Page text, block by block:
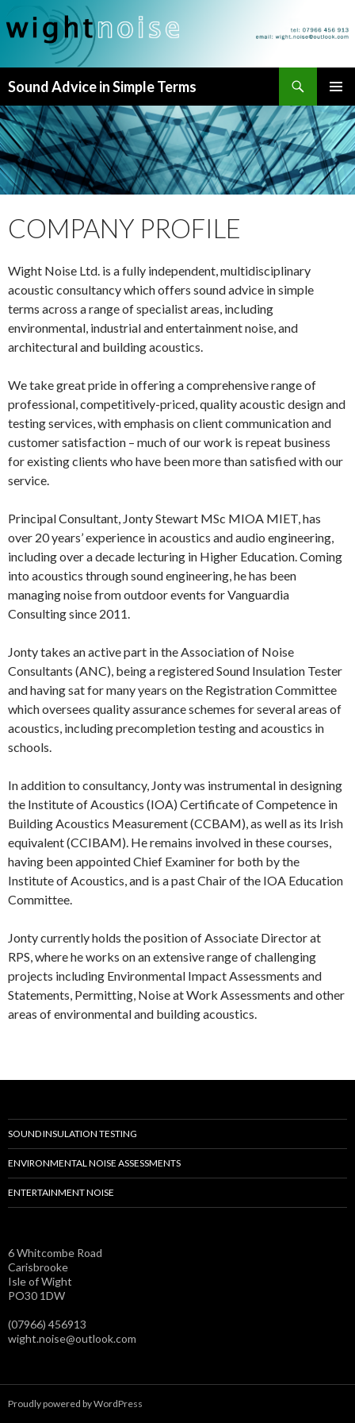
Sound Advice in Simple Terms
MENU
TO
CONTENT
COMPANY PROFILE
Wight Noise Ltd. is a fully independent, multidisciplinary
acoustic consultancy which offers sound advice in simple
terms across a range of specialist areas, including
environmental, industrial and entertainment noise, and
architectural and building acoustics.
We take great pride in offering a comprehensive range of
professional, competitively-priced, quality acoustic design and
testing services, with emphasis on client communication and
customer satisfaction – much of our work is repeat business
for existing clients who have been more than satisfied with our
service.
Principal Consultant, Jonty Stewart MSc MIOA MIET, has
over 20 years’ experience in acoustics and audio engineering,
including over a decade lecturing in Higher Education. Coming
into acoustics through sound engineering, he has been
managing noise from outdoor events for Vanguardia
Consulting since 2011.
Jonty takes an active part in the Association of Noise
Consultants (ANC), being a registered Sound Insulation Tester
and having sat for many years on the Registration Committee
which oversees quality assurance schemes for several areas of
acoustics, including precompletion testing and acoustics in
schools.
In addition to consultancy, Jonty was instrumental in designing
the Institute of Acoustics (IOA) Certificate of Competence in
Building Acoustics Measurement (CCBAM), as well as its Irish
equivalent (CCIBAM). He remains involved in these courses,
having been appointed Chief Examiner for both by the
Institute of Acoustics, and is a past Chair of the IOA Education
Committee.
Jonty currently holds the position of Associate Director at
RPS, where he works on an extensive range of challenging
projects including Environmental Impact Assessments and
Statements, Permitting, Noise at Work Assessments and other
areas of environmental and building acoustics.
SOUND INSULATION TESTING
ENVIRONMENTAL NOISE ASSESSMENTS
ENTERTAINMENT NOISE
6 Whitcombe Road
Carisbrooke
Isle of Wight
PO30 1DW
(07966) 456913
wight.noise@outlook.com
Proudly powered by WordPress